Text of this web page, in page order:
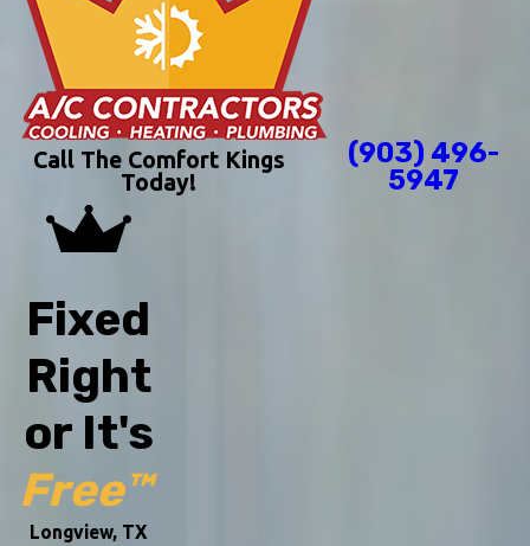
Call The Comfort Kings
Today!
(903) 496-
5947
Fixed
Right
or It's
Free™
Longview, TX